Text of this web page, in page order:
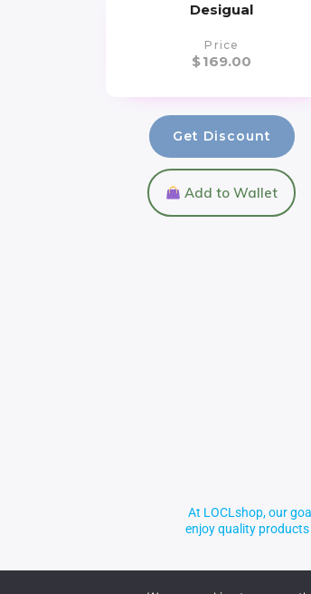
Desigual
Price
$169.00
Get Discount
Add to Wallet
At LOCLshop, our
enjoy quality products